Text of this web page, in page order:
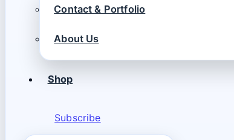
Contact & Portfolio
About Us
Shop
Subscribe